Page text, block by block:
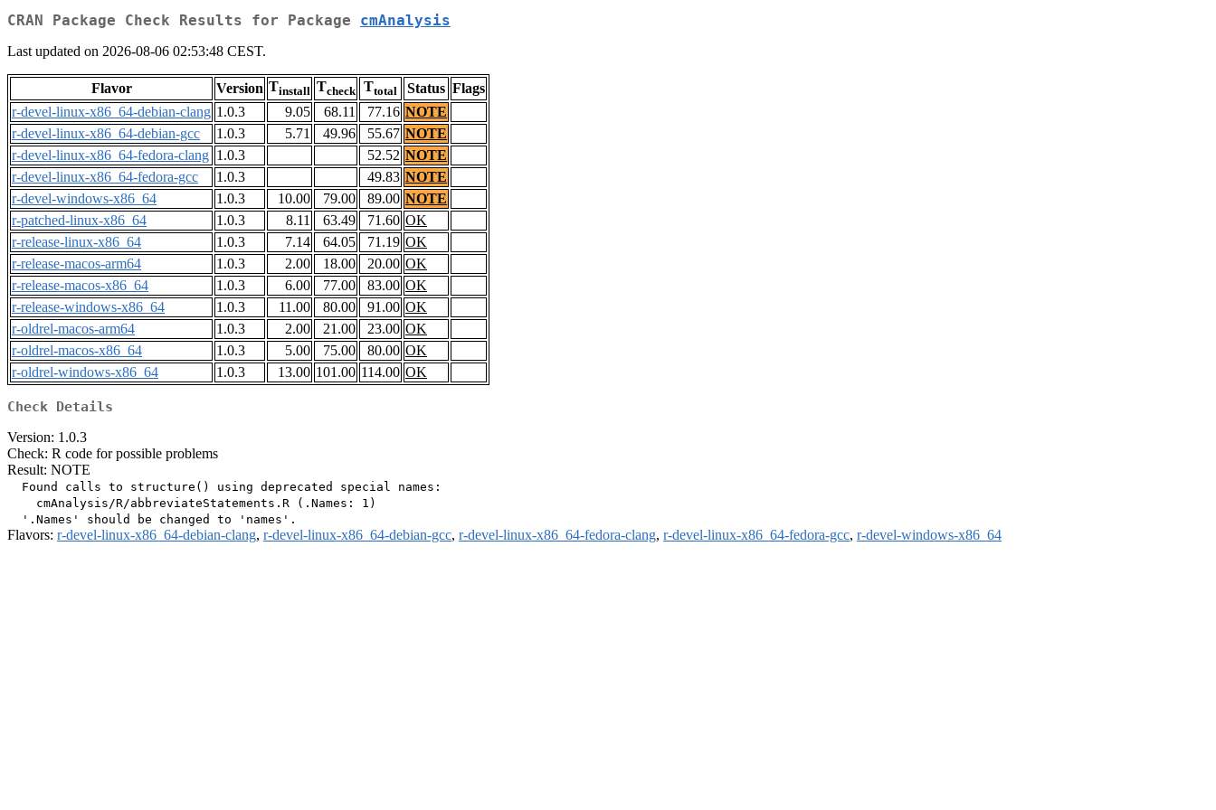
CRAN Package Check Results for Package cmAnalysis
Last updated on 2026-08-06 02:53:48 CEST.
Flavor Version Tinstall Tcheck Ttotal Status Flags
r-devel-linux-x86_64-debian-clang 1.0.3 9.05 68.11 77.16 NOTE
r-devel-linux-x86_64-debian-gcc
1.0.3 5.71 49.96 55.67 NOTE
r-devel-linux-x86_64-fedora-clang 1.0.3 52.52 NOTE
r-devel-linux-x86_64-fedora-gcc
1.0.3 49.83 NOTE
r-devel-windows-x86_64
1.0.3 10.00 79.00 89.00 NOTE
r-patched-linux-x86_64
1.0.3 8.11 63.49 71.60 OK
r-release-linux-x86_64
1.0.3 7.14 64.05 71.19 OK
r-release-macos-arm64
1.0.3 2.00 18.00 20.00 OK
r-release-macos-x86_64
1.0.3 6.00 77.00 83.00 OK
r-release-windows-x86_64
1.0.3 11.00 80.00 91.00 OK
r-oldrel-macos-arm64
1.0.3 2.00 21.00 23.00 OK
r-oldrel-macos-x86_64
1.0.3 5.00 75.00 80.00 OK
r-oldrel-windows-x86_64
1.0.3 13.00 101.00 114.00 OK
Check Details
Version: 1.0.3
Check: R code for possible problems
Result: NOTE
  Found calls to structure() using deprecated special names:
    cmAnalysis/R/abbreviateStatements.R (.Names: 1)
Flavors: r-devel-linux-x86_64-debian-clang, r-devel-linux-x86_64-debian-gcc, r-devel-linux-x86_64-fedora-clang, r-devel-linux-x86_64-fedora-gcc, r-devel-windows-x86_64